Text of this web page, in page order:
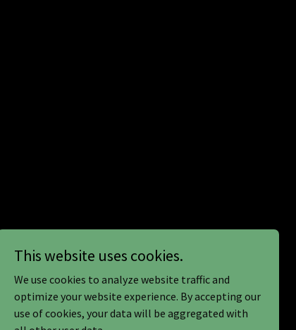
This website uses cookies.
We use cookies to analyze website traffic and
optimize your website experience. By accepting our
use of cookies, your data will be aggregated with